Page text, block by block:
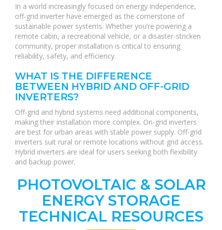
In a world increasingly focused on energy independence,
off-grid inverter have emerged as the cornerstone of
sustainable power systems. Whether you’re powering a
remote cabin, a recreational vehicle, or a disaster-stricken
community, proper installation is critical to ensuring
reliability, safety, and efficiency.
WHAT IS THE DIFFERENCE
BETWEEN HYBRID AND OFF-GRID
INVERTERS?
Off-grid and hybrid systems need additional components,
making their installation more complex. On-grid inverters
are best for urban areas with stable power supply. Off-grid
inverters suit rural or remote locations without grid access.
Hybrid inverters are ideal for users seeking both flexibility
and backup power.
PHOTOVOLTAIC & SOLAR
ENERGY STORAGE
TECHNICAL RESOURCES